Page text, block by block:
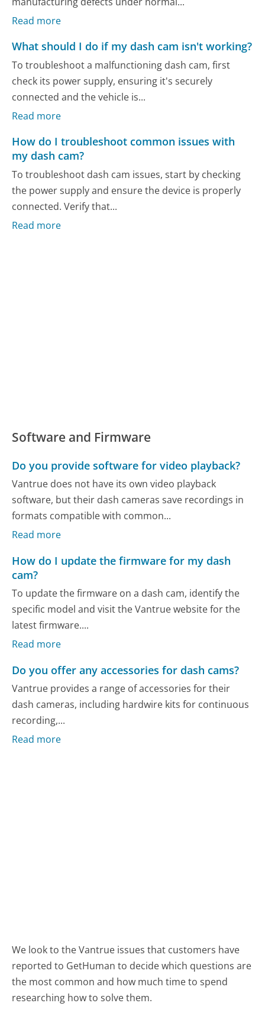
Read more
What should I do if my dash cam isn't working?
To troubleshoot a malfunctioning dash cam, first
check its power supply, ensuring it's securely
connected and the vehicle is...
Read more
How do I troubleshoot common issues with
my dash cam?
To troubleshoot dash cam issues, start by checking
the power supply and ensure the device is properly
connected. Verify that...
Read more
Software and Firmware
Do you provide software for video playback?
Vantrue does not have its own video playback
software, but their dash cameras save recordings in
formats compatible with common...
Read more
How do I update the firmware for my dash
cam?
To update the firmware on a dash cam, identify the
specific model and visit the Vantrue website for the
latest firmware....
Read more
Do you offer any accessories for dash cams?
Vantrue provides a range of accessories for their
dash cameras, including hardwire kits for continuous
recording,...
Read more
We look to the Vantrue issues that customers have
reported to GetHuman to decide which questions are
the most common and how much time to spend
researching how to solve them.